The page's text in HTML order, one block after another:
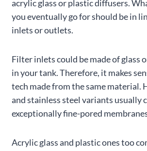
acrylic glass or plastic diffusers.
you eventually go for should be in
inlets or outlets.
Filter inlets could be made of glass
in your tank. Therefore, it makes
tech made from the same material.
and stainless steel variants usually
exceptionally fine-pored
Acrylic glass and plastic ones too